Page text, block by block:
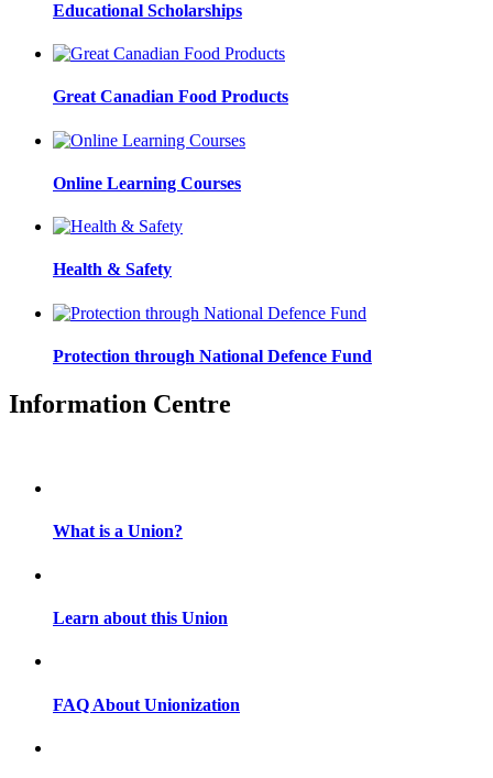
Educational Scholarships
Great Canadian Food Products
Online Learning Courses
Health & Safety
Protection through National Defence Fund
Information Centre
What is a Union?
Learn about this Union
FAQ About Unionization